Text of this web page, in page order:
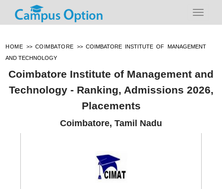
HOME >> COIMBATORE >>COIMBATORE INSTITUTE OF MANAGEMENT
AND TECHNOLOGY
Coimbatore Institute of Management and
Technology - Ranking, Admissions 2026,
Placements
Coimbatore, Tamil Nadu